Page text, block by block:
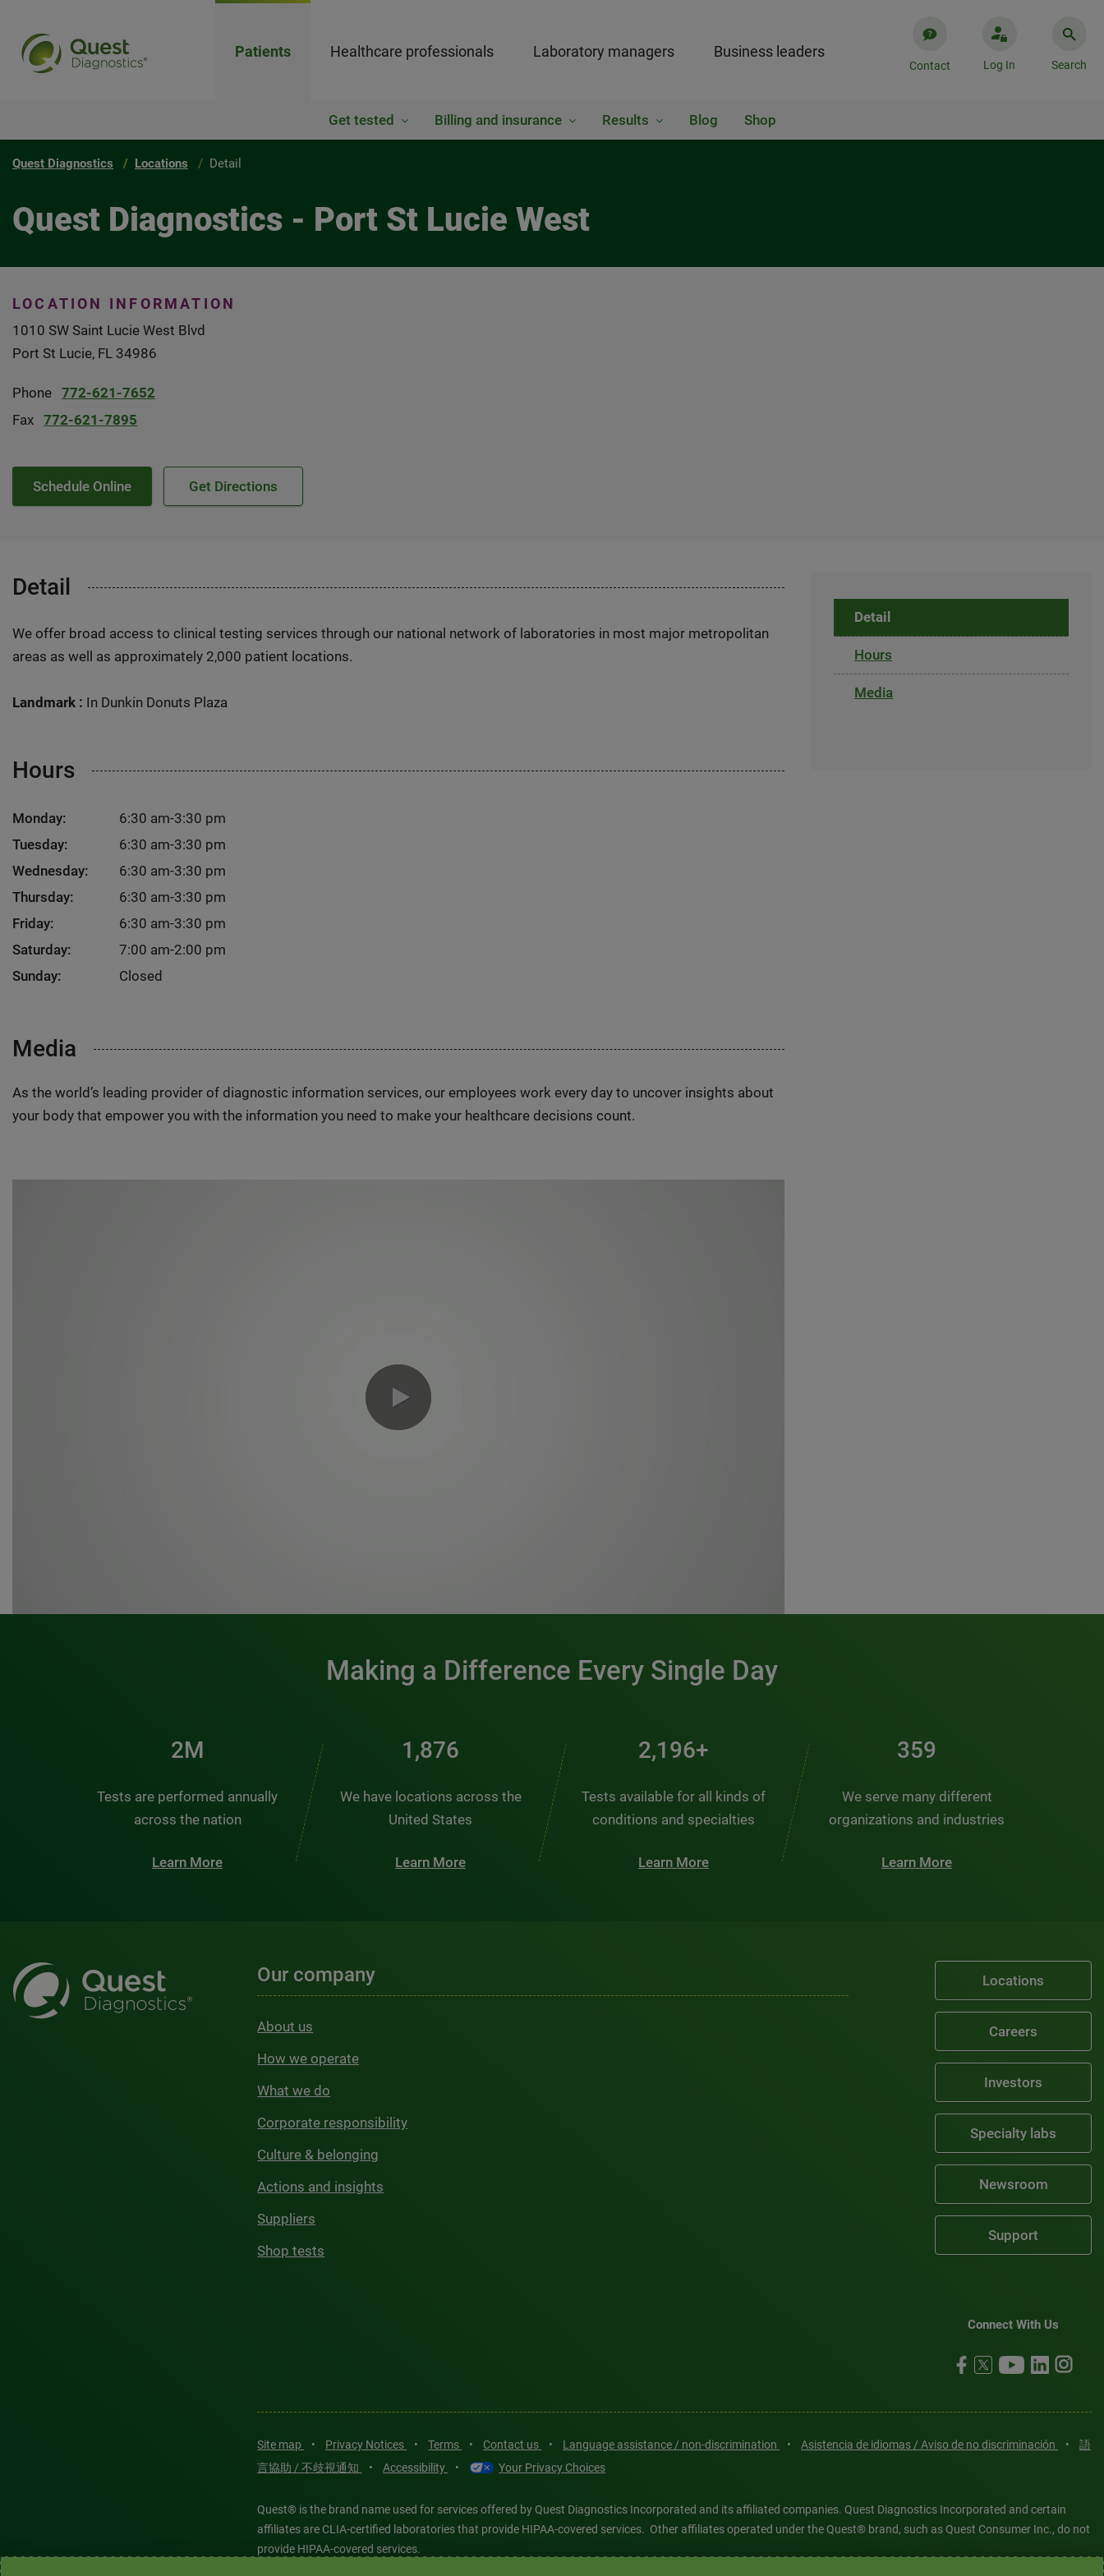
Patients Healthcare professionals Laboratory managers Business leaders
Contact Log In Search
Get tested Billing and insurance Results Blog Shop
Quest Diagnostics Locations Detail
Quest Diagnostics - Port St Lucie West
LOCATION INFORMATION
1010 SW Saint Lucie West Blvd
Port St Lucie, FL 34986
Phone 772-621-7652
Fax 772-621-7895
Schedule Online Get Directions
Detail
We offer broad access to clinical testing services through our national network of laboratories in most major metropolitan
areas as well as approximately 2,000 patient locations.
Landmark : In Dunkin Donuts Plaza
Hours
Monday:
6:30 am-3:30 pm
Tuesday:
6:30 am-3:30 pm
Wednesday:
6:30 am-3:30 pm
Thursday:
6:30 am-3:30 pm
Friday:
6:30 am-3:30 pm
Saturday:
7:00 am-2:00 pm
Sunday:
Closed
Media
As the world’s leading provider of diagnostic information services, our employees work every day to uncover insights about
your body that empower you with the information you need to make your healthcare decisions count.
Detail
Hours
Media
Making a Difference Every Single Day
3M
Tests are performed annually
across the nation
Learn More
2,510
We have locations across the
United States
Learn More
2,938+
Tests available for all kinds of
conditions and specialties
Learn More
481
We serve many different
organizations and industries
Learn More
Our company
About us
How we operate
What we do
Corporate responsibility
Culture & belonging
Actions and insights
Suppliers
Shop tests
Locations
Careers
Investors
Specialty labs
Newsroom
Support
Connect With Us
Site map • Privacy Notices • Terms • Contact us • Language assistance / non-discrimination • Asistencia de idiomas / Aviso de no discriminación •
語
言協助 / 不歧視通知
• Accessibility • Your Privacy Choices
Quest® is the brand name used for services offered by Quest Diagnostics Incorporated and its affiliated companies. Quest Diagnostics Incorporated and certain
affiliates are CLIA-certified laboratories that provide HIPAA-covered services. Other affiliates operated under the Quest® brand, such as Quest Consumer Inc., do not
provide HIPAA-covered services.